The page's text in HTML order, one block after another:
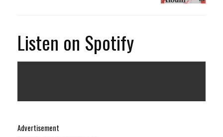
Advertisement
Listen on Spotify